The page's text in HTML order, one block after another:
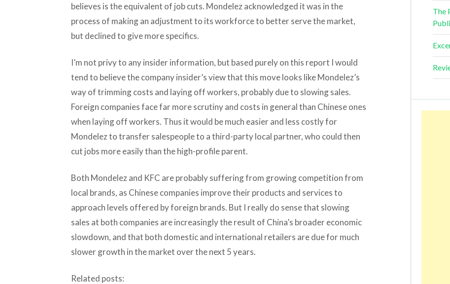
believes is the equivalent of job cuts. Mondelez acknowledged it was in the
process of making an adjustment to its workforce to better serve the market,
but declined to give more specifics.
I’m not privy to any insider information, but based purely on this report I would
tend to believe the company insider’s view that this move looks like Mondelez’s
way of trimming costs and laying off workers, probably due to slowing sales.
Foreign companies face far more scrutiny and costs in general than Chinese ones
when laying off workers. Thus it would be much easier and less costly for
Mondelez to transfer salespeople to a third-party local partner, who could then
cut jobs more easily than the high-profile parent.
Both Mondelez and KFC are probably suffering from growing competition from
local brands, as Chinese companies improve their products and services to
approach levels offered by foreign brands. But I really do sense that slowing
sales at both companies are increasingly the result of China’s broader economic
slowdown, and that both domestic and international retailers are due for much
slower growth in the market over the next 5 years.
Related posts:
The